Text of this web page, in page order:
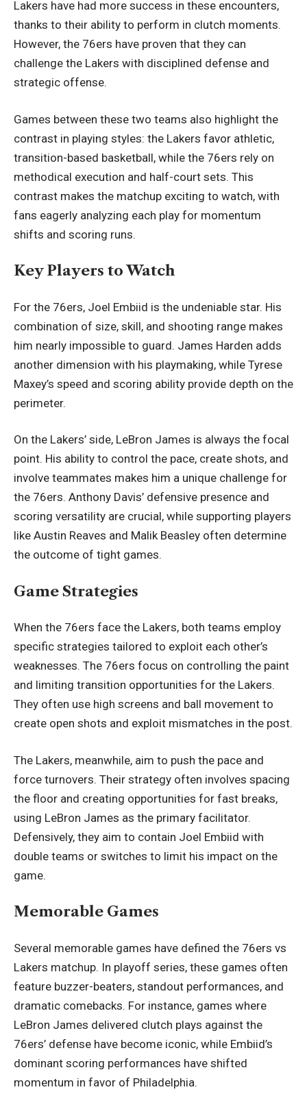
Lakers have had more success in these encounters,
thanks to their ability to perform in clutch moments.
However, the 76ers have proven that they can
challenge the Lakers with disciplined defense and
strategic offense.
Games between these two teams also highlight the
contrast in playing styles: the Lakers favor athletic,
transition-based basketball, while the 76ers rely on
methodical execution and half-court sets. This
contrast makes the matchup exciting to watch, with
fans eagerly analyzing each play for momentum
shifts and scoring runs.
Key Players to Watch
For the 76ers, Joel Embiid is the undeniable star. His
combination of size, skill, and shooting range makes
him nearly impossible to guard. James Harden adds
another dimension with his playmaking, while Tyrese
Maxey’s speed and scoring ability provide depth on the
perimeter.
On the Lakers’ side, LeBron James is always the focal
point. His ability to control the pace, create shots, and
involve teammates makes him a unique challenge for
the 76ers. Anthony Davis’ defensive presence and
scoring versatility are crucial, while supporting players
like Austin Reaves and Malik Beasley often determine
the outcome of tight games.
Game Strategies
When the 76ers face the Lakers, both teams employ
specific strategies tailored to exploit each other’s
weaknesses. The 76ers focus on controlling the paint
and limiting transition opportunities for the Lakers.
They often use high screens and ball movement to
create open shots and exploit mismatches in the post.
The Lakers, meanwhile, aim to push the pace and
force turnovers. Their strategy often involves spacing
the floor and creating opportunities for fast breaks,
using LeBron James as the primary facilitator.
Defensively, they aim to contain Joel Embiid with
double teams or switches to limit his impact on the
game.
Memorable Games
Several memorable games have defined the 76ers vs
Lakers matchup. In playoff series, these games often
feature buzzer-beaters, standout performances, and
dramatic comebacks. For instance, games where
LeBron James delivered clutch plays against the
76ers’ defense have become iconic, while Embiid’s
dominant scoring performances have shifted
momentum in favor of Philadelphia.